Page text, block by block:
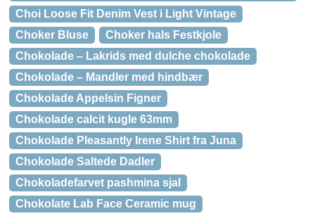
Choi Loose Fit Denim Vest i Light Vintage
Choker Bluse
Choker hals Festkjole
Chokolade – Lakrids med dulche chokolade
Chokolade – Mandler med hindbær
Chokolade Appelsin Figner
Chokolade calcit kugle 63mm
Chokolade Pleasantly Irene Shirt fra Juna
Chokolade Saltede Dadler
Chokoladefarvet pashmina sjal
Chokolate Lab Face Ceramic mug